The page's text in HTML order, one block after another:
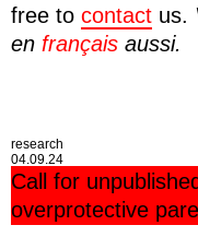
free to contact us.
en français aussi.
research
04.09.24
Call for
overprotective